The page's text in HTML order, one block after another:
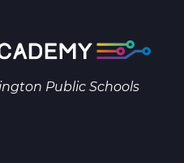
Public Schools